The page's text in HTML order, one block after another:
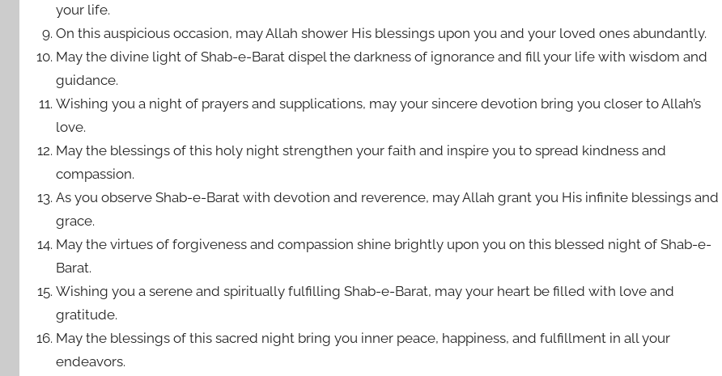
your life.
On this auspicious occasion, may Allah shower His blessings upon you and your loved ones abundantly.
May the divine light of Shab-e-Barat dispel the darkness of ignorance and fill your life with wisdom and
guidance.
Wishing you a night of prayers and supplications, may your sincere devotion bring you closer to Allah’s
love.
May the blessings of this holy night strengthen your faith and inspire you to spread kindness and
compassion.
As you observe Shab-e-Barat with devotion and reverence, may Allah grant you His infinite blessings and
grace.
May the virtues of forgiveness and compassion shine brightly upon you on this blessed night of Shab-e-
Barat.
Wishing you a serene and spiritually fulfilling Shab-e-Barat, may your heart be filled with love and
gratitude.
May the blessings of this sacred night bring you inner peace, happiness, and fulfillment in all your
endeavors.